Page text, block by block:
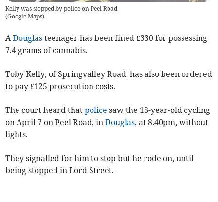
Kelly was stopped by police on Peel Road
(Google Maps)
ADouglas teenager has been fined £330 for possessing
7.4 grams of cannabis.
Toby Kelly, of Springvalley Road, has also been ordered
to pay £125 prosecution costs.
The court heard thatpolice saw the 18-year-old cycling
on April 7 on Peel Road, inDouglas, at 8.40pm, without
lights.
They signalled for him to stop but he rode on, until
being stopped in Lord Street.